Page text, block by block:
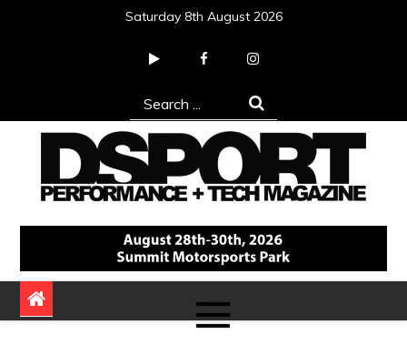
Saturday 8th August 2026
Search
for:
DSPORT Magazine
Automotive Performance + Tech Magazine